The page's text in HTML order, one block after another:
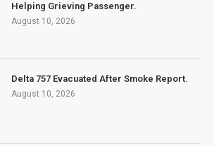
Helping Grieving Passenger.
August 10, 2026
Delta 757 Evacuated After Smoke Report.
August 10, 2026